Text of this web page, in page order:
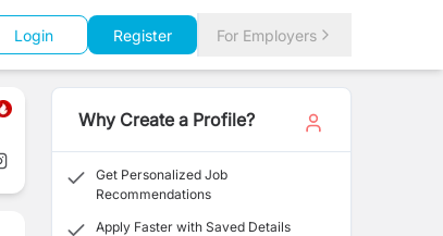
Login Register For Employers
Why Create a Profile?
Get Personalized Job
Recommendations
Apply Faster with Saved Details